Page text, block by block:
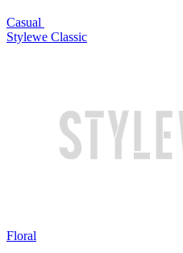
Casual
Stylewe Classic
Floral